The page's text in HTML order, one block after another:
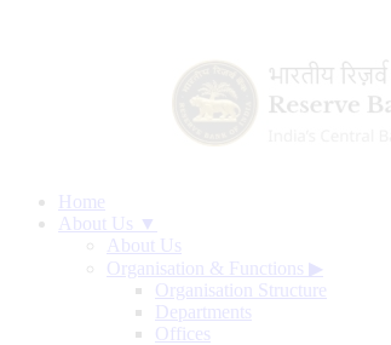
Home
About Us ▼
About Us
Organisation & Functions ▶
Organisation Structure
Departments
Offices